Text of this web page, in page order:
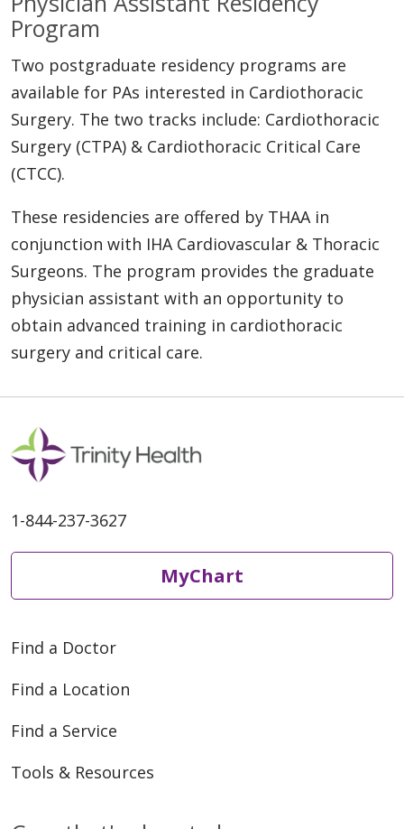
Program
Two postgraduate residency programs are
available for PAs interested in Cardiothoracic
Surgery. The two tracks include: Cardiothoracic
Surgery (CTPA) & Cardiothoracic Critical Care
(CTCC).
These residencies are offered by THAA in
conjunction with IHA Cardiovascular & Thoracic
Surgeons. The program provides the graduate
physician assistant with an opportunity to
obtain advanced training in cardiothoracic
surgery and critical care.
1-844-237-3627
MyChart
Find a Doctor
Find a Location
Find a Service
Tools & Resources